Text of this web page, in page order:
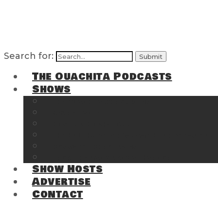
Search for:
The Ouachita Podcasts
Shows
Show Hosts
Advertise
Contact